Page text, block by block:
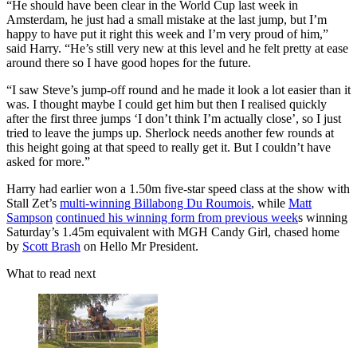
“He should have been clear in the World Cup last week in
Amsterdam, he just had a small mistake at the last jump, but I’m
happy to have put it right this week and I’m very proud of him,”
said Harry. “He’s still very new at this level and he felt pretty at ease
around there so I have good hopes for the future.
“I saw Steve’s jump-off round and he made it look a lot easier than it
was. I thought maybe I could get him but then I realised quickly
after the first three jumps ‘I don’t think I’m actually close’, so I just
tried to leave the jumps up. Sherlock needs another few rounds at
this height going at that speed to really get it. But I couldn’t have
asked for more.”
Harry had earlier won a 1.50m five-star speed class at the show with
Stall Zet’s multi-winning Billabong Du Roumois, while Matt
Sampson continued his winning form from previous weeks winning
Saturday’s 1.45m equivalent with MGH Candy Girl, chased home
by Scott Brash on Hello Mr President.
What to read next